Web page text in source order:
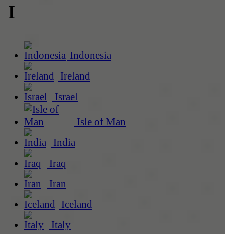
I
Indonesia
Ireland
Israel
Isle of Man
India
Iraq
Iran
Iceland
Italy